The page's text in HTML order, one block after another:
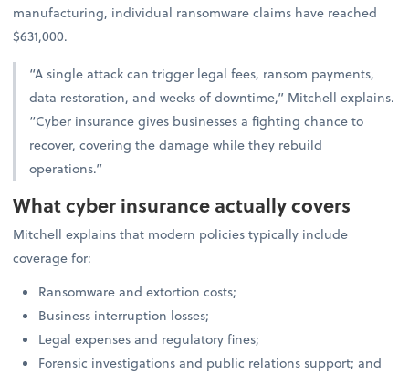
manufacturing, individual ransomware claims have reached
$631,000.
“A single attack can trigger legal fees, ransom payments,
data restoration, and weeks of downtime,” Mitchell explains.
“Cyber insurance gives businesses a fighting chance to
recover, covering the damage while they rebuild
operations.”
What cyber insurance actually covers
Mitchell explains that modern policies typically include
coverage for:
Ransomware and extortion costs;
Business interruption losses;
Legal expenses and regulatory fines;
Forensic investigations and public relations support; and